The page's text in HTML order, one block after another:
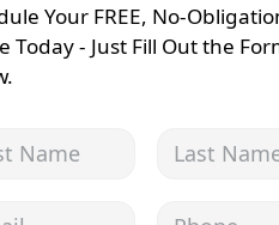
Your FREE, No-
Today - Just Fill Out the